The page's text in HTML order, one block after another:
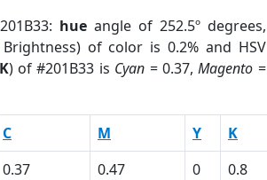
hue angle of 252.5º degrees,
Brightness) of color is 0.2% and HSV
) of #201B33 is Cyan = 0.37,Magento =
C M Y K
0.37 0.47 0 0.8